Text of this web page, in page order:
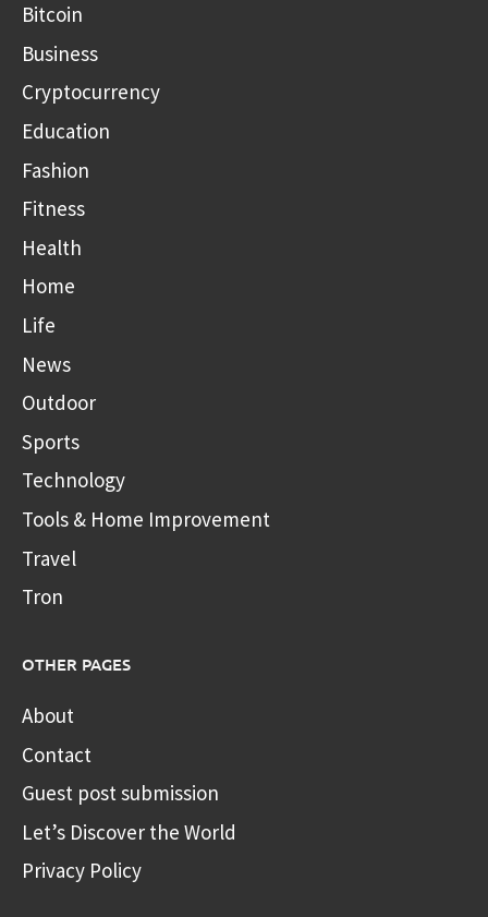
Bitcoin
Business
Cryptocurrency
Education
Fashion
Fitness
Health
Home
Life
News
Outdoor
Sports
Technology
Tools & Home Improvement
Travel
Tron
OTHER PAGES
About
Contact
Guest post submission
Let’s Discover the World
Privacy Policy